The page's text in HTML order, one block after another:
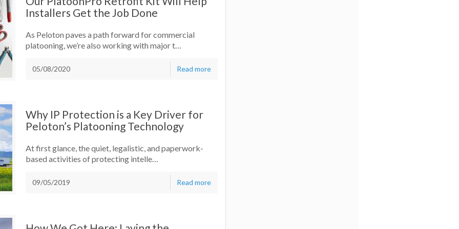
Installers Get the Job Done
As Peloton paves a path forward for commercial
platooning, we’re also working with major t…
05/08/2020 Read more
Why IP Protection is a Key Driver for
Peloton’s Platooning Technology
At first glance, the quiet, legalistic, and paperwork-
based activities of protecting intelle…
09/05/2019 Read more